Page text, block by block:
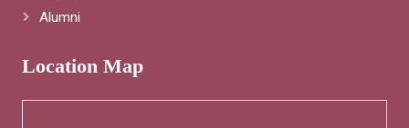
Alumni
Location Map